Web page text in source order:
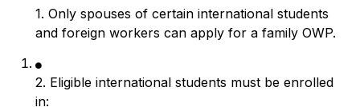
1. Only spouses of certain international students
and foreign workers can apply for a family OWP.
2. Eligible international students must be enrolled
in: